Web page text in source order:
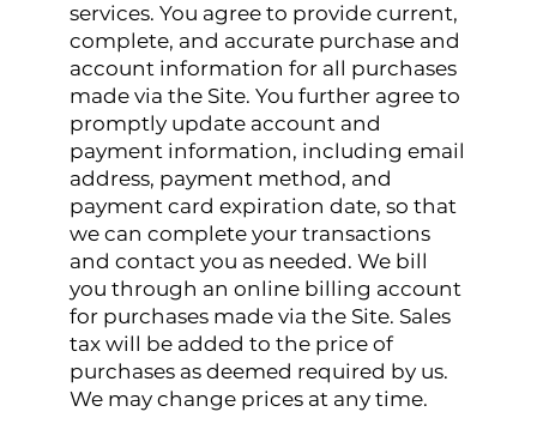
services. You agree to provide current,
complete, and accurate purchase and
account information for all purchases
made via the Site. You further agree to
promptly update account and
payment information, including email
address, payment method, and
payment card expiration date, so that
we can complete your transactions
and contact you as needed. We bill
you through an online billing account
for purchases made via the Site. Sales
tax will be added to the price of
purchases as deemed required by us.
We may change prices at any time.